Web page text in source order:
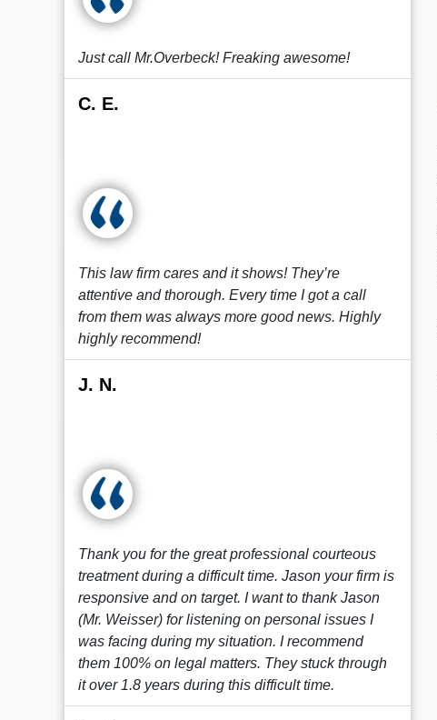
Just call Mr.Overbeck! Freaking awesome!
C. E.
This law firm cares and it shows! They’re
attentive and thorough. Every time I got a call
from them was always more good news. Highly
highly recommend!
J. N.
Thank you for the great professional courteous
treatment during a difficult time. Jason your firm is
responsive and on target. I want to thank Jason
(Mr. Weisser) for listening on personal issues I
was facing during my situation. I recommend
them 100% on legal matters. They stuck through
it over 1.8 years during this difficult time.